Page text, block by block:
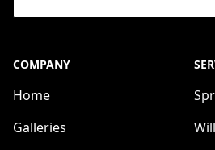
COMPANY
Home
Galleries